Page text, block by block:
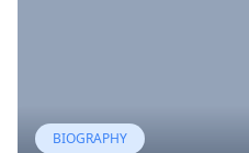
BIOGRAPHY